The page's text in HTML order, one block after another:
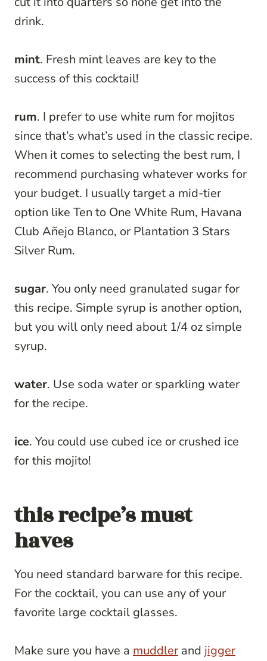
drink.
mint. Fresh mint leaves are key to the
success of this cocktail!
rum. I prefer to use white rum for mojitos
since that’s what’s used in the classic recipe.
When it comes to selecting the best rum, I
recommend purchasing whatever works for
your budget. I usually target a mid-tier
option like Ten to One White Rum, Havana
Club Añejo Blanco, or Plantation 3 Stars
Silver Rum.
sugar. You only need granulated sugar for
this recipe. Simple syrup is another option,
but you will only need about 1/4 oz simple
syrup.
water. Use soda water or sparkling water
for the recipe.
ice. You could use cubed ice or crushed ice
for this mojito!
this recipe’s must
haves
You need standard barware for this recipe.
For the cocktail, you can use any of your
favorite large cocktail glasses.
Make sure you have a muddler and jigger